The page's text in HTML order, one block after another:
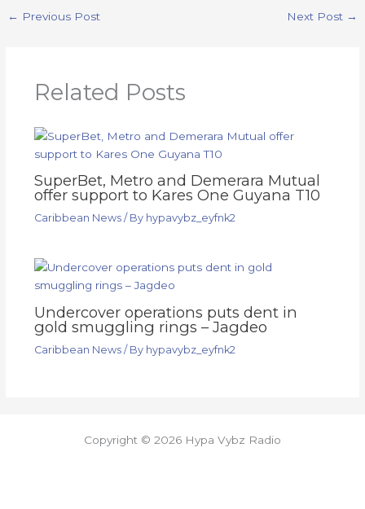
← Previous Post Next Post →
Related Posts
SuperBet, Metro and Demerara Mutual
offer support to Kares One Guyana T10
Caribbean News/ By hypavybz_eyfnk2
Undercover operations puts dent in
gold smuggling rings – Jagdeo
Caribbean News/ By hypavybz_eyfnk2
Copyright © 2026 Hypa Vybz Radio